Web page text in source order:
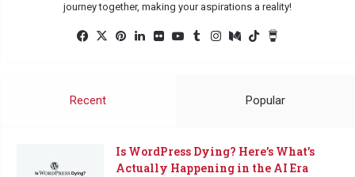
journey together, making your aspirations a reality!
Facebook
X Pinterest
LinkedInFlickrYouTube
TumblrInstagram
MediumTikTok
Recent Popular
Is WordPress Dying? Here’s What’s
Actually Happening in the AI Era